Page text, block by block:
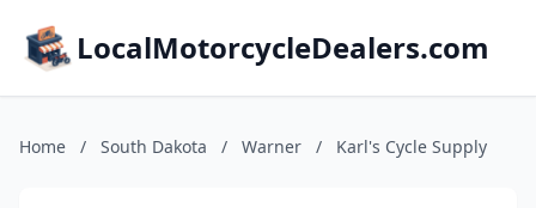
LocalMotorcycleDealers.com
Home / South Dakota / Warner / Karl's Cycle Supply